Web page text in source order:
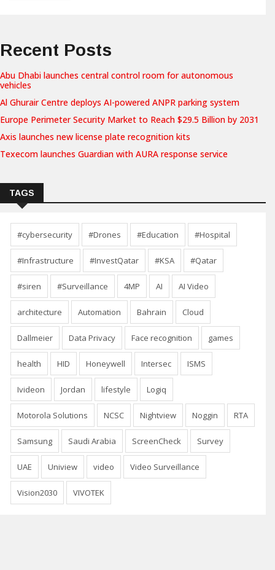
Recent Posts
Abu Dhabi launches central control room for autonomous
vehicles
Al Ghurair Centre deploys AI-powered ANPR parking system
Europe Perimeter Security Market to Reach $29.5 Billion by 2031
Axis launches new license plate recognition kits
Texecom launches Guardian with AURA response service
TAGS
#cybersecurity #Drones #Education #Hospital
#Infrastructure #InvestQatar #KSA #Qatar
#siren #Surveillance 4MP AI AI Video
architecture Automation Bahrain Cloud
Dallmeier Data Privacy Face recognition games
health HID Honeywell Intersec ISMS
Ivideon Jordan lifestyle Logiq
Motorola Solutions NCSC Nightview Noggin RTA
Samsung Saudi Arabia ScreenCheck Survey
UAE Uniview video Video Surveillance
Vision2030 VIVOTEK